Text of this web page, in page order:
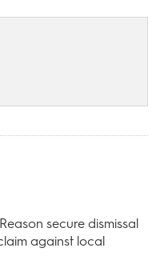
secure dismissal
against local